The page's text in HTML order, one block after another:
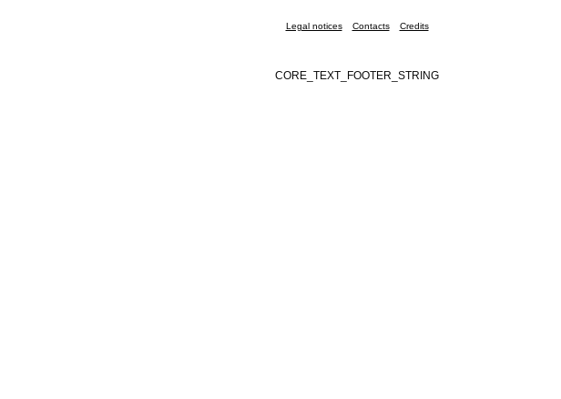
Legal notices Contacts Credits
CORE_TEXT_FOOTER_STRING